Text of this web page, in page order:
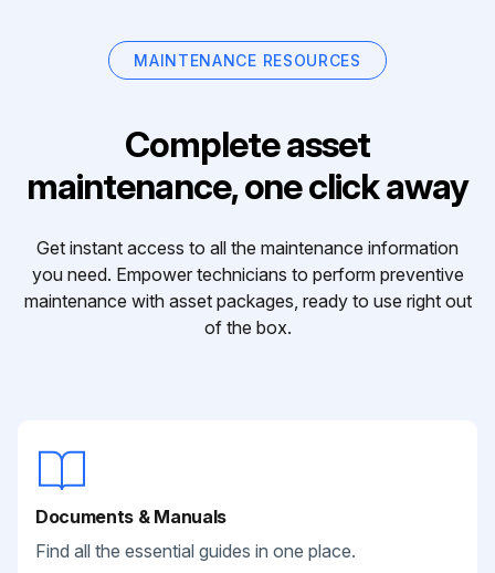
MAINTENANCE RESOURCES
Complete asset
maintenance, one click away
Get instant access to all the maintenance information
you need. Empower technicians to perform preventive
maintenance with asset packages, ready to use right out
of the box.
Documents & Manuals
Find all the essential guides in one place.